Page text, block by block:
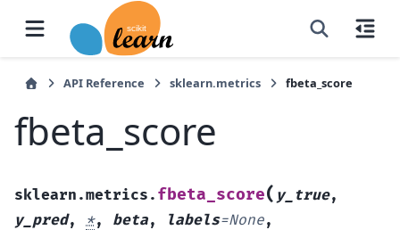
API Reference sklearn.metrics fbeta_score
fbeta_score
sklearn.metrics. fbeta_score( y_true,
y_pred, *, beta, labels=None,